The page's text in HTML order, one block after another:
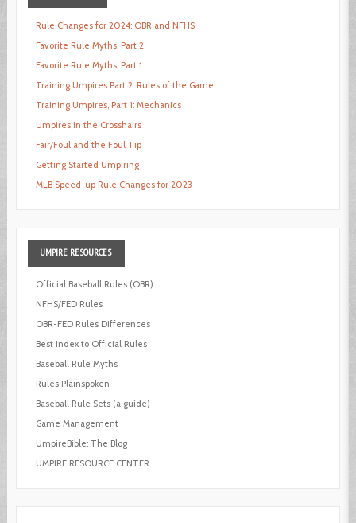
Rule Changes for 2024: OBR and NFHS
Favorite Rule Myths, Part 2
Favorite Rule Myths, Part 1
Training Umpires Part 2: Rules of the Game
Training Umpires, Part 1: Mechanics
Umpires in the Crosshairs
Fair/Foul and the Foul Tip
Getting Started Umpiring
MLB Speed-up Rule Changes for 2023
UMPIRE RESOURCES
Official Baseball Rules (OBR)
NFHS/FED Rules
OBR-FED Rules Differences
Best Index to Official Rules
Baseball Rule Myths
Rules Plainspoken
Baseball Rule Sets (a guide)
Game Management
UmpireBible: The Blog
UMPIRE RESOURCE CENTER